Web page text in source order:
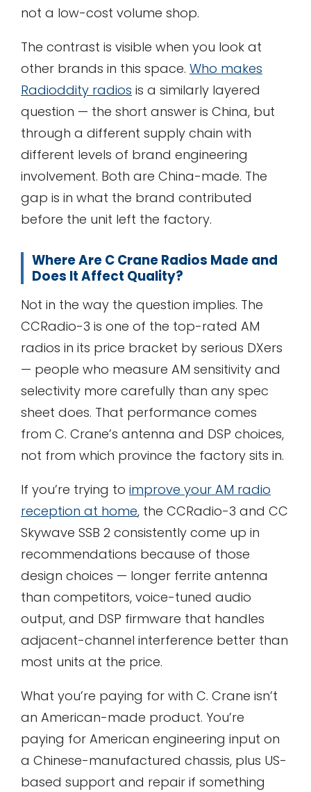
not a low-cost volume shop.
The contrast is visible when you look at
other brands in this space. Who makes
Radioddity radios is a similarly layered
question — the short answer is China, but
through a different supply chain with
different levels of brand engineering
involvement. Both are China-made. The
gap is in what the brand contributed
before the unit left the factory.
Where Are C Crane Radios Made and
Does It Affect Quality?
Not in the way the question implies. The
CCRadio-3 is one of the top-rated AM
radios in its price bracket by serious DXers
— people who measure AM sensitivity and
selectivity more carefully than any spec
sheet does. That performance comes
from C. Crane’s antenna and DSP choices,
not from which province the factory sits in.
If you’re trying to improve your AM radio
reception at home, the CCRadio-3 and CC
Skywave SSB 2 consistently come up in
recommendations because of those
design choices — longer ferrite antenna
than competitors, voice-tuned audio
output, and DSP firmware that handles
adjacent-channel interference better than
most units at the price.
What you’re paying for with C. Crane isn’t
an American-made product. You’re
paying for American engineering input on
a Chinese-manufactured chassis, plus US-
based support and repair if something